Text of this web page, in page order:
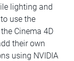
lighting and
use the
Cinema 4D
their own
using NVIDIA